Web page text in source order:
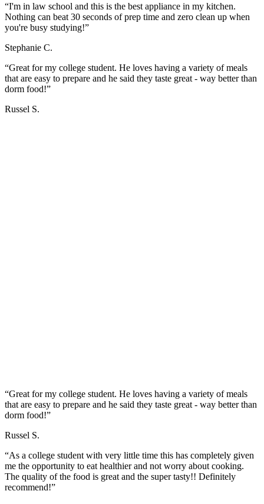
“I'm in law school and this is the best appliance in my kitchen.
Nothing can beat 30 seconds of prep time and zero clean up when
you're busy studying!”
Stephanie C.
“Great for my college student. He loves having a variety of meals
that are easy to prepare and he said they taste great - way better than
dorm food!”
Russel S.
“Great for my college student. He loves having a variety of meals
that are easy to prepare and he said they taste great - way better than
dorm food!”
Russel S.
“As a college student with very little time this has completely given
me the opportunity to eat healthier and not worry about cooking.
The quality of the food is great and the super tasty!! Definitely
recommend!”